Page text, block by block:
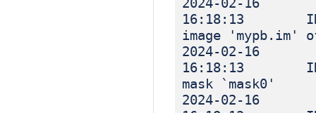
16:18:13
image 'mypb.im'
2024-02-16
16:18:13
mask `mask0'
2024-02-16